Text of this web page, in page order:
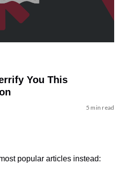
You This
5 min read
popular articles instead: